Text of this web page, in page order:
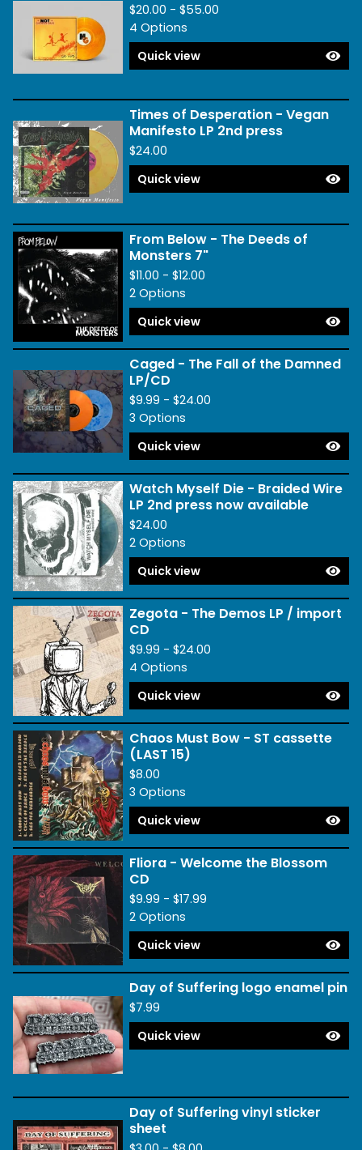
$20.00 - $55.00
4 Options
Quick view
Times of Desperation - Vegan
Manifesto LP 2nd press
$24.00
Quick view
From Below - The Deeds of
Monsters 7"
$11.00 - $12.00
2 Options
Quick view
Caged - The Fall of the Damned
LP/CD
$9.99 - $24.00
3 Options
Quick view
Watch Myself Die - Braided Wire
LP 2nd press now available
$24.00
2 Options
Quick view
Zegota - The Demos LP / import
CD
$9.99 - $24.00
4 Options
Quick view
Chaos Must Bow - ST cassette
(LAST 15)
$8.00
3 Options
Quick view
Fliora - Welcome the Blossom
CD
$9.99 - $17.99
2 Options
Quick view
Day of Suffering logo enamel pin
$7.99
Quick view
Day of Suffering vinyl sticker
sheet